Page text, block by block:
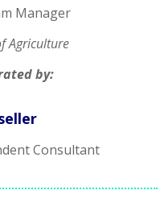
Manager
Agriculture
by:
Consultant